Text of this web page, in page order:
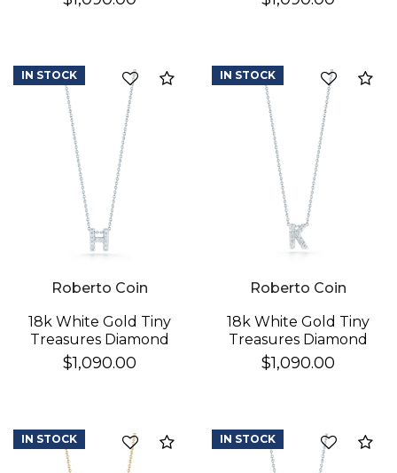
Necklace
Necklace
Compare
Roberto Coin
18k White Gold Tiny
Treasures Diamond
Love Letter "h"
Necklace
$1,090.00
IN STOCK
Roberto Coin
18k White Gold Tiny
Treasures Diamond
Love Letter "k"
Necklace
$1,090.00
IN STOCK
Compare
IN STOCK IN STOCK